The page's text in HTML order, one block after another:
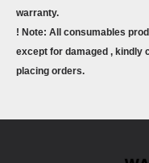
warranty.
! Note: All consumables
except for damaged , kindly
placing orders.